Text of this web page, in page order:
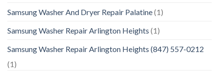
Samsung Washer And Dryer Repair Palatine(1)
Samsung Washer Repair Arlington Heights (1)
Samsung Washer Repair Arlington Heights (847) 557-0212
(1)